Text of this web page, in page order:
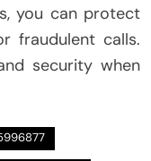
you can protect
fraudulent calls.
security when